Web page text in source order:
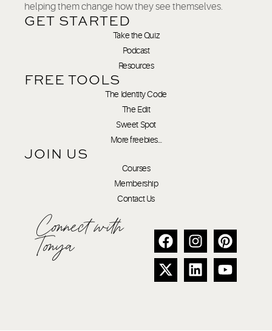
helping them change how they see themselves.
GET STARTED
Take the Quiz
Podcast
Resources
FREE TOOLS
The Identity Code
The Edit
Sweet Spot
More freebies…
JOIN US
Courses
Membership
Contact Us
Connect with
Tonya